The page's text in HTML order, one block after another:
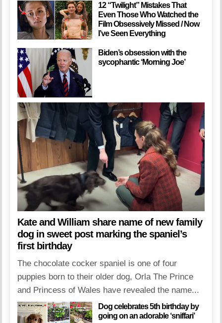
12 “Twilight” Mistakes That
Even Those Who Watched the
Film Obsessively Missed / Now
I’ve Seen Everything
Biden’s obsession with the
sycophantic ‘Morning Joe’
Kate and William share name of new family
dog in sweet post marking the spaniel’s
first birthday
The chocolate cocker spaniel is one of four
puppies born to their older dog, Orla The Prince
and Princess of Wales have revealed the name...
Dog celebrates 5th birthday by
going on an adorable ‘sniffari’